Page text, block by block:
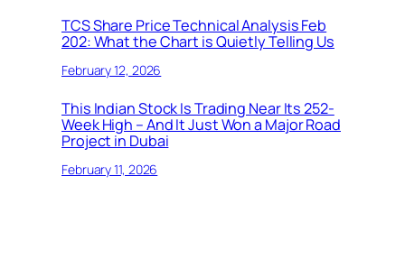
TCS Share Price Technical Analysis Feb
202: What the Chart is Quietly Telling Us
February 12, 2026
This Indian Stock Is Trading Near Its 252-
Week High – And It Just Won a Major Road
Project in Dubai
February 11, 2026